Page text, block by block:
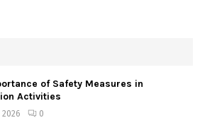
of Safety Measures in
Activities
2026 0